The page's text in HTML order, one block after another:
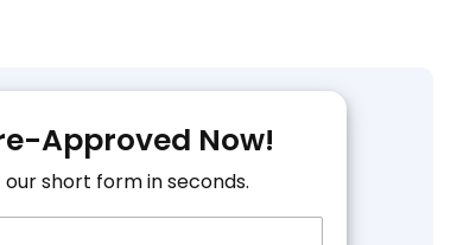
Approved Now!
our short form in seconds.